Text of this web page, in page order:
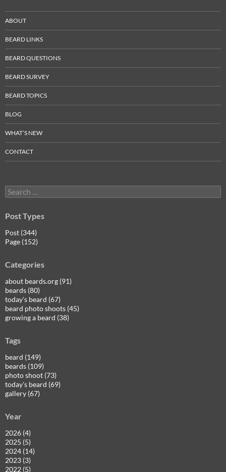
ABOUT
BEARD LINKS
BEARD QUESTIONS
BEARD SURVEY
BEARD TOPICS
BLOG
WHAT’S NEW
CONTACT
Search
for:
Post Types
Post (344)
Page (152)
Categories
about beards.org (91)
beards (80)
today's beard (67)
beard photo shoots (45)
growing a beard (38)
Tags
beard (149)
beards (109)
photo shoot (73)
today's beard (69)
gallery (67)
Year
2026 (4)
2025 (5)
2024 (14)
2023 (3)
2022 (5)